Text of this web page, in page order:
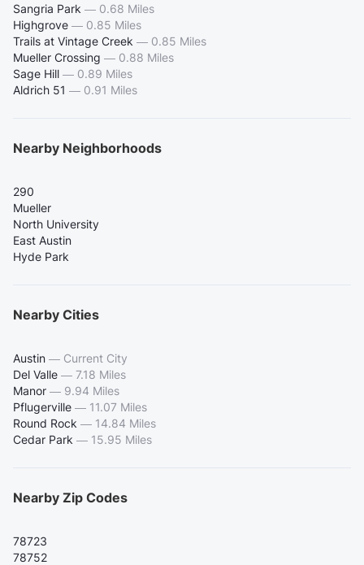
Sangria Park — 0.68 Miles
Highgrove — 0.85 Miles
Trails at Vintage Creek — 0.85 Miles
Mueller Crossing — 0.88 Miles
Sage Hill — 0.89 Miles
Aldrich 51 — 0.91 Miles
Nearby Neighborhoods
290
Mueller
North University
East Austin
Hyde Park
Nearby Cities
Austin — Current City
Del Valle — 7.18 Miles
Manor — 9.94 Miles
Pflugerville — 11.07 Miles
Round Rock — 14.84 Miles
Cedar Park — 15.95 Miles
Nearby Zip Codes
78723
78752